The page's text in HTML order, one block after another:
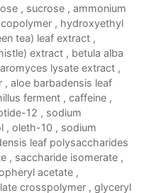
, sucrose , ammonium
, hydroxyethyl
tea) leaf extract ,
extract , betula alba
lysate extract ,
, aloe barbadensis leaf
ferment , caffeine ,
12 , sodium
, oleth-10 , sodium
leaf polysaccharides
, saccharide isomerate ,
acetate ,
crosspolymer , glyceryl